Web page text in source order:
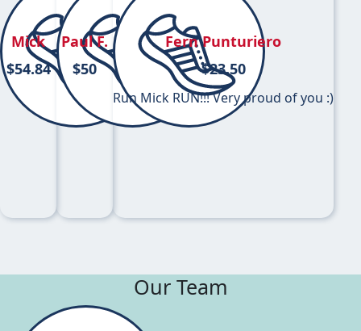
Mick
$54.84
Paul F.
$50
Fern Punturiero
$23.50
Run Mick RUN!!! Very proud of you :)
Our Team